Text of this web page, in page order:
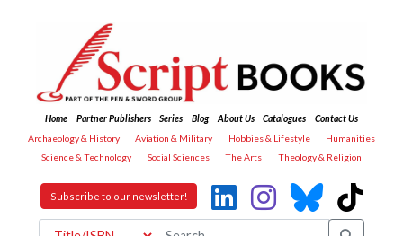
Home Partner Publishers Series Blog About Us Catalogues
Contact Us
Archaeology & History
Aviation & Military Hobbies & Lifestyle
Humanities
Science & Technology
Social Sciences The Arts Theology & Religion
Subscribe to our newsletter!